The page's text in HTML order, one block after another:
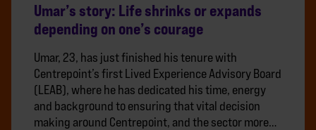
Umar’s story: Life shrinks or expands
depending on one’s courage
Umar, 23, has just finished his tenure with
Centrepoint’s first Lived Experience Advisory Board
(LEAB), where he has dedicated his time, energy
and background to ensuring that vital decision
making around Centrepoint, and the sector more…